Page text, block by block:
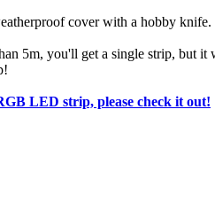
cover with a hobby
5m, you'll get a single strip, but
LED strip, please check it out!